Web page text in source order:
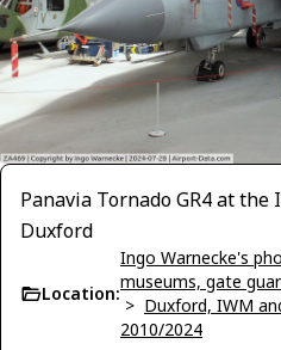
Panavia Tornado GR4 at
Duxford
Location:
Ingo Warnecke's
museums, gate
> Duxford, IWM
2010/2024